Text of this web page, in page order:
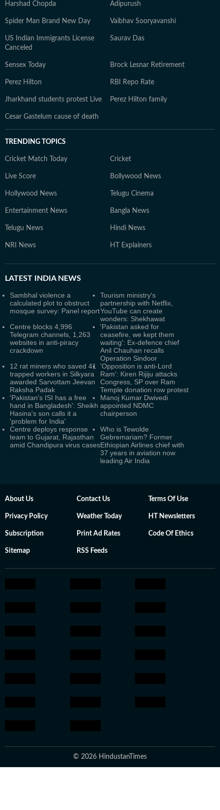
Harshad Chopda Adipurush
Spider Man Brand New Day Vaibhav Sooryavanshi
US Indian Immigrants License
Canceled
Saurav Das
Sensex Today Brock Lesnar Retirement
Perez Hilton RBI Repo Rate
Jharkhand students protest Live Perez Hilton family
Cesar Gastelum cause of death
TRENDING TOPICS
Cricket Match Today Cricket
Live Score Bollywood News
Hollywood News Telugu Cinema
Entertainment News Bangla News
Telugu News Hindi News
NRI News HT Explainers
LATEST INDIA NEWS
Sambhal violence a
calculated plot to obstruct
mosque survey: Panel report
Tourism ministry's
partnership with Netflix,
YouTube can create
wonders: Shekhawat
Centre blocks 4,996
Telegram channels, 1,263
websites in anti-piracy
crackdown
'Pakistan asked for
ceasefire, we kept them
waiting': Ex-defence chief
Anil Chauhan recalls
Operation Sindoor
12 rat miners who saved 41
trapped workers in Silkyara
awarded Sarvottam Jeevan
Raksha Padak
'Opposition is anti-Lord
Ram': Kiren Rijiju attacks
Congress, SP over Ram
Temple donation row protest
'Pakistan's ISI has a free
hand in Bangladesh': Sheikh
Hasina's son calls it a
'problem for India'
Manoj Kumar Dwivedi
appointed NDMC
chairperson
Centre deploys response
team to Gujarat, Rajasthan
amid Chandipura virus cases
Who is Tewolde
Gebremariam? Former
Ethiopian Airlines chief with
37 years in aviation now
leading Air India
About Us Contact Us Terms Of Use
Privacy Policy Weather Today HT Newsletters
Subscription Print Ad Rates Code Of Ethics
Sitemap RSS Feeds
© 2026 HindustanTimes